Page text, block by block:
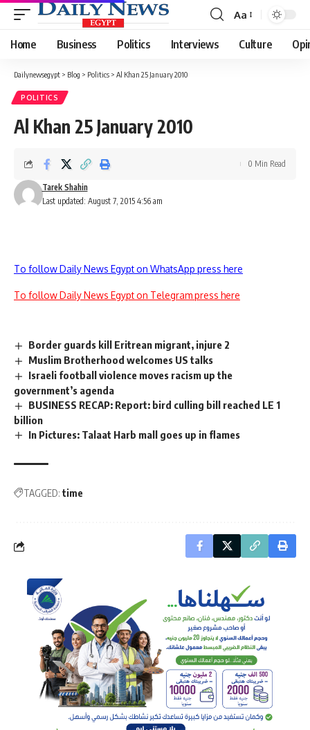
Font
Resizer
Aa
Home Business Politics Interviews Culture
Dailynewsegypt > Blog > Politics > Al Khan 25 January 2010
POLITICS
Al Khan 25 January 2010
Last updated: August 7, 2015 4:56 am
Tarek Shahin
0 Min Read
To follow Daily News Egypt on WhatsApp press here
To follow Daily News Egypt on Telegram press here
Border guards kill Eritrean migrant, injure 2
Muslim Brotherhood welcomes US talks
Israeli football violence moves racism up the
government’s agenda
BUSINESS RECAP: Report: bird culling bill reached LE 1
billion
In Pictures: Talaat Harb mall goes up in flames
TAGGED: time